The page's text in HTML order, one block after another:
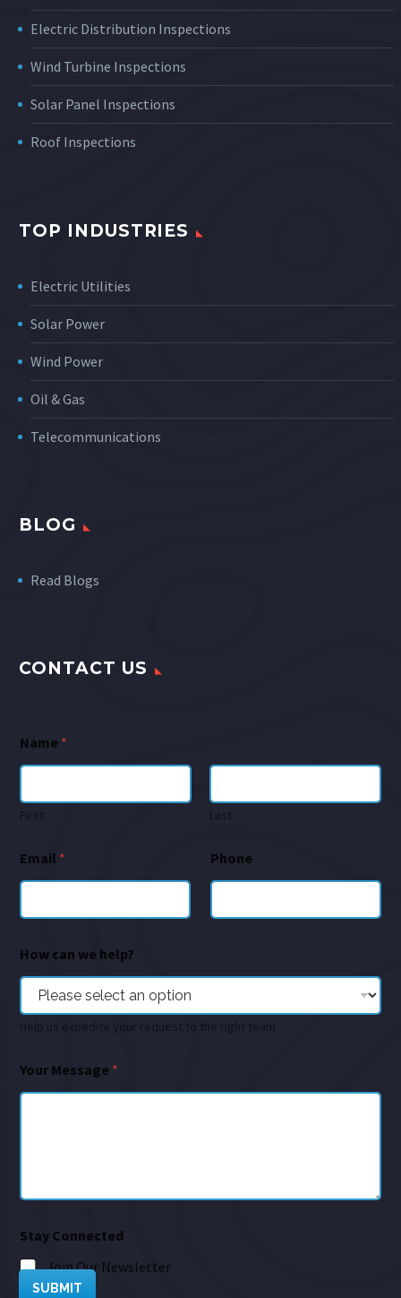
Electric Distribution Inspections
Wind Turbine Inspections
Solar Panel Inspections
Roof Inspections
TOP INDUSTRIES
Electric Utilities
Solar Power
Wind Power
Oil & Gas
Telecommunications
BLOG
Read Blogs
CONTACT US
Name *
First Last
Email * Phone
How can we help?
Help us expedite your request to the right team
Your Message *
Stay Connected
Join Our Newsletter
SUBMIT